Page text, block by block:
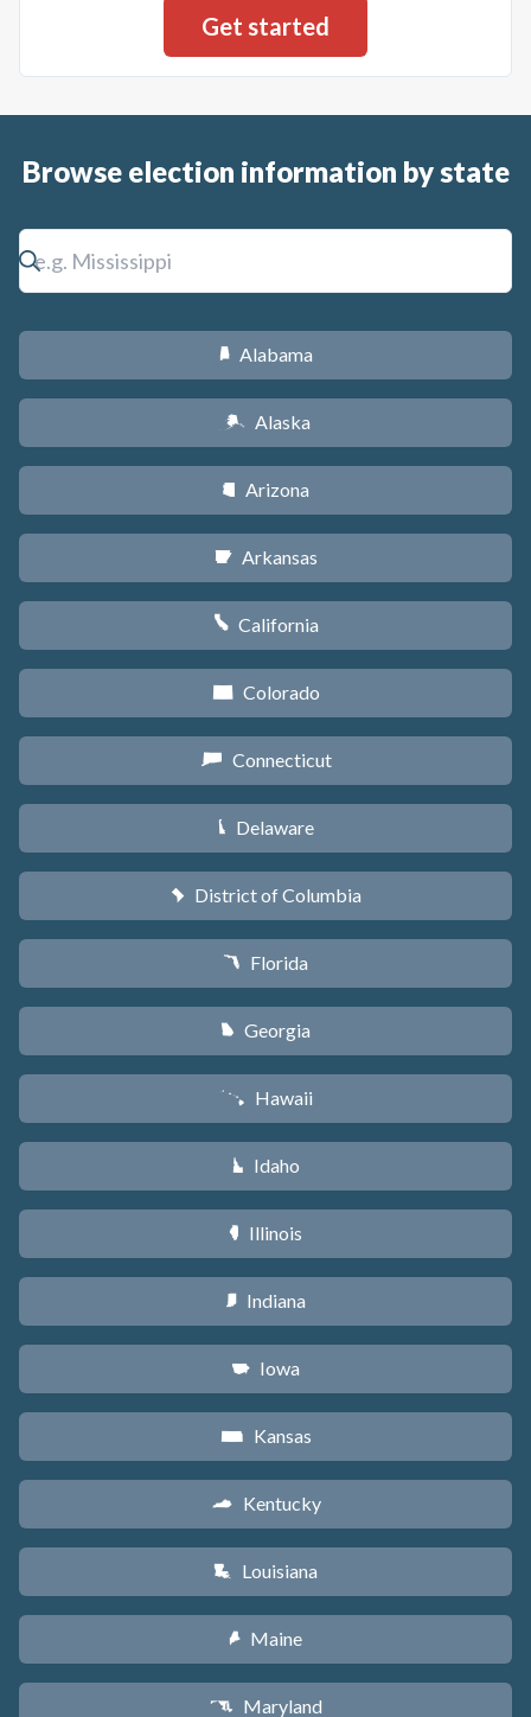
Browse election information by state
B Alabama
A Alaska
D Arizona
C Arkansas
E California
F Colorado
G Connecticut
H Delaware
y District of Columbia
I Florida
J Georgia
K Hawaii
M Idaho
N Illinois
O Indiana
L Iowa
P Kansas
Q Kentucky
R Louisiana
U Maine
T Maryland